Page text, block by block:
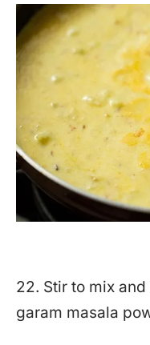
22. Stir to mix
garam masala